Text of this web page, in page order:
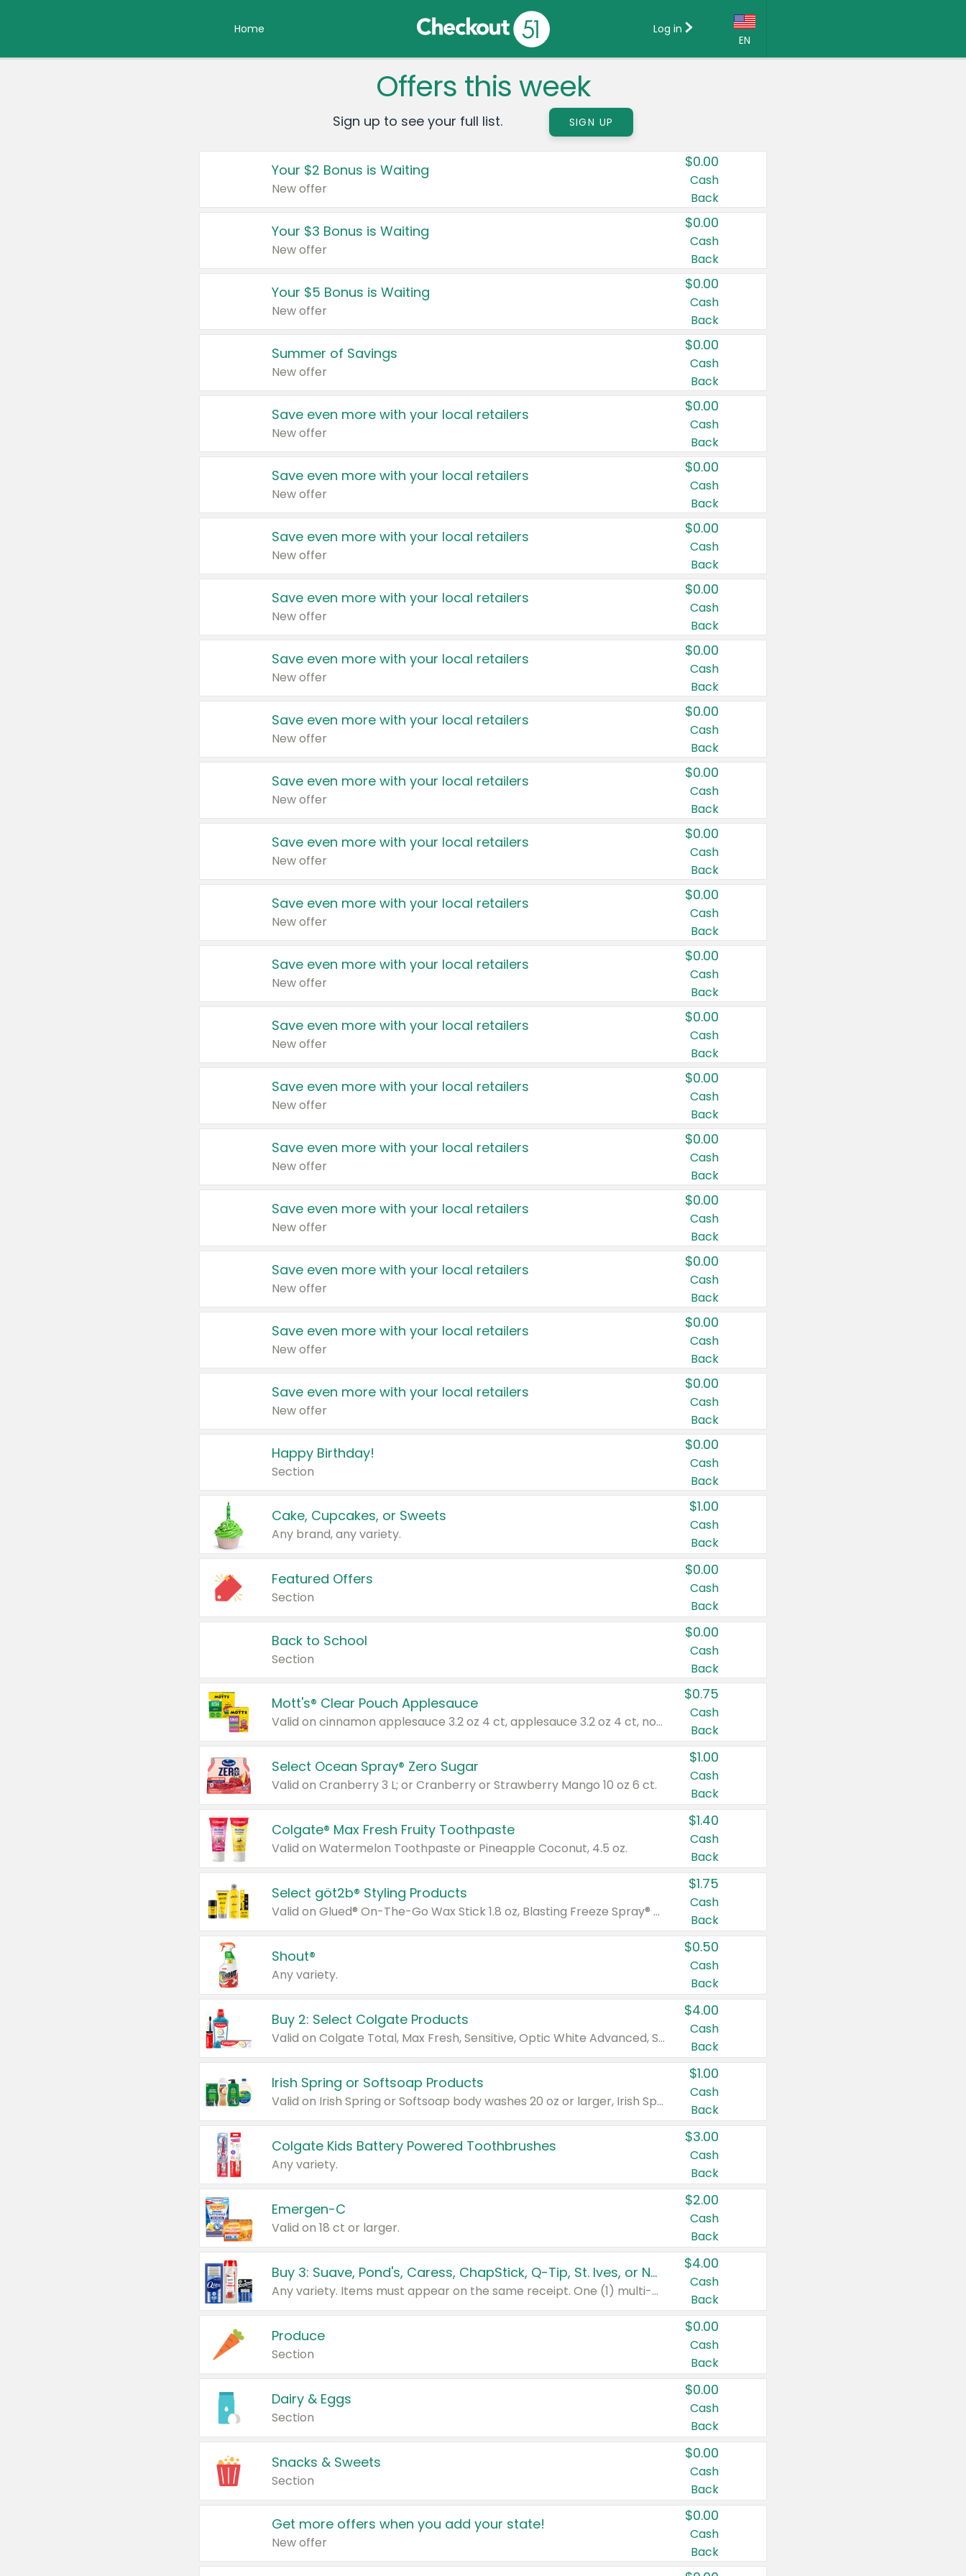
Home
EN
Country:
Canada
United States
Log in
Offers this week
Sign up to see your full list. SIGN UP
Your $2 Bonus is Waiting
New offer
$0.00
Cash
Back
Your $3 Bonus is Waiting
New offer
$0.00
Cash
Back
Your $5 Bonus is Waiting
New offer
$0.00
Cash
Back
Summer of Savings
New offer
$0.00
Cash
Back
Save even more with your local retailers
New offer
$0.00
Cash
Back
Save even more with your local retailers
New offer
$0.00
Cash
Back
Save even more with your local retailers
New offer
$0.00
Cash
Back
Save even more with your local retailers
New offer
$0.00
Cash
Back
Save even more with your local retailers
New offer
$0.00
Cash
Back
Save even more with your local retailers
New offer
$0.00
Cash
Back
Save even more with your local retailers
New offer
$0.00
Cash
Back
Save even more with your local retailers
New offer
$0.00
Cash
Back
Save even more with your local retailers
New offer
$0.00
Cash
Back
Save even more with your local retailers
New offer
$0.00
Cash
Back
Save even more with your local retailers
New offer
$0.00
Cash
Back
Save even more with your local retailers
New offer
$0.00
Cash
Back
Save even more with your local retailers
New offer
$0.00
Cash
Back
Save even more with your local retailers
New offer
$0.00
Cash
Back
Save even more with your local retailers
New offer
$0.00
Cash
Back
Save even more with your local retailers
New offer
$0.00
Cash
Back
Save even more with your local retailers
New offer
$0.00
Cash
Back
Happy Birthday!
Section
$0.00
Cash
Back
Cake, Cupcakes, or Sweets
Any brand, any variety.
$1.00
Cash
Back
Featured Offers
Section
$0.00
Cash
Back
Back to School
Section
$0.00
Cash
Back
Mott's® Clear Pouch Applesauce
Valid on cinnamon applesauce 3.2 oz 4 ct, applesauce 3.2 oz 4 ct, no sugar added applesauce 3.2 oz 4 ct, or fruit smoothie mixed berry 4.2 oz 4 ct.
$0.75
Cash
Back
Select Ocean Spray® Zero Sugar
Valid on Cranberry 3 L; or Cranberry or Strawberry Mango 10 oz 6 ct.
$1.00
Cash
Back
Colgate® Max Fresh Fruity Toothpaste
Valid on Watermelon Toothpaste or Pineapple Coconut, 4.5 oz.
$1.40
Cash
Back
Select göt2b® Styling Products
Valid on Glued® On-The-Go Wax Stick 1.8 oz, Blasting Freeze Spray® Extra Strong Rigid Hold for Spiked Styles 12 oz, Styling Spiking Glue Water-Resistant Bold Screaming Hold Spikes 6 oz, 2-in-1 Brow Gel & Edge Control Strong Hold Eyebrow & Hair Mascara 0.54 oz.
$1.75
Cash
Back
Shout®
Any variety.
$0.50
Cash
Back
Buy 2: Select Colgate Products
Valid on Colgate Total, Max Fresh, Sensitive, Optic White Advanced, Stain Fighter, Purple or Charcoal toothpastes 3 oz or larger, Colgate 360°, Total, Gum Health, Expert or Optic White toothbrushes , mouthwashes or mouth rinses 16 oz or larger. Excludes 3 pack toothpastes. Items must appear on the same receipt.
$4.00
Cash
Back
Irish Spring or Softsoap Products
Valid on Irish Spring or Softsoap body washes 20 oz or larger, Irish Spring bar soap multi-packs 6 ct or larger, or Softsoap liquid hand soap refills 50 oz.
$1.00
Cash
Back
Colgate Kids Battery Powered Toothbrushes
Any variety.
$3.00
Cash
Back
Emergen-C
Valid on 18 ct or larger.
$2.00
Cash
Back
Buy 3: Suave, Pond's, Caress, ChapStick, Q-Tip, St. Ives, or Noxzema Products
Any variety. Items must appear on the same receipt. One (1) multi-pack is considered one (1) item purchased.
$4.00
Cash
Back
Produce
Section
$0.00
Cash
Back
Dairy & Eggs
Section
$0.00
Cash
Back
Snacks & Sweets
Section
$0.00
Cash
Back
Get more offers when you add your state!
New offer
$0.00
Cash
Back